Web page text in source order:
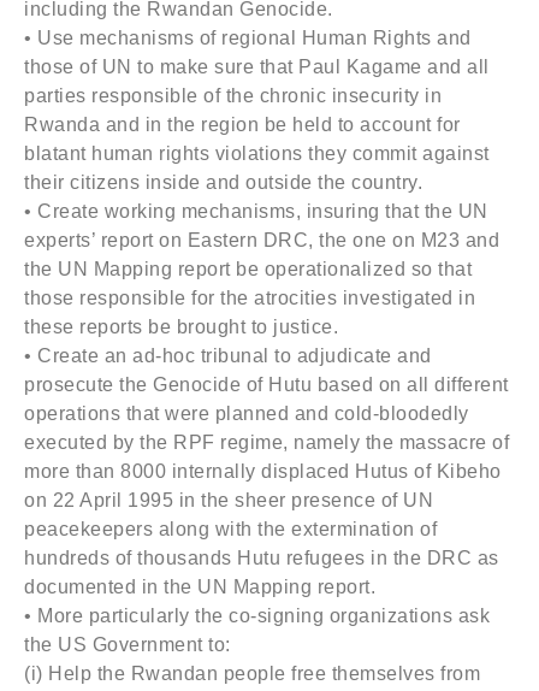
including the Rwandan Genocide.
• Use mechanisms of regional Human Rights and
those of UN to make sure that Paul Kagame and all
parties responsible of the chronic insecurity in
Rwanda and in the region be held to account for
blatant human rights violations they commit against
their citizens inside and outside the country.
• Create working mechanisms, insuring that the UN
experts’ report on Eastern DRC, the one on M23 and
the UN Mapping report be operationalized so that
those responsible for the atrocities investigated in
these reports be brought to justice.
• Create an ad-hoc tribunal to adjudicate and
prosecute the Genocide of Hutu based on all different
operations that were planned and cold-bloodedly
executed by the RPF regime, namely the massacre of
more than 8000 internally displaced Hutus of Kibeho
on 22 April 1995 in the sheer presence of UN
peacekeepers along with the extermination of
hundreds of thousands Hutu refugees in the DRC as
documented in the UN Mapping report.
• More particularly the co-signing organizations ask
the US Government to:
(i) Help the Rwandan people free themselves from